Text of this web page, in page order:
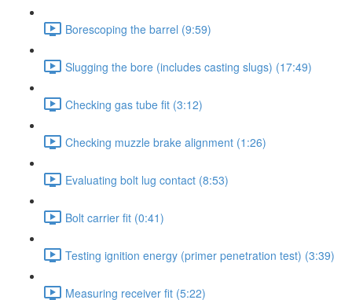
Borescoping the barrel (9:59)
Slugging the bore (includes casting slugs) (17:49)
Checking gas tube fit (3:12)
Checking muzzle brake alignment (1:26)
Evaluating bolt lug contact (8:53)
Bolt carrier fit (0:41)
Testing ignition energy (primer penetration test) (3:39)
Measuring receiver fit (5:22)